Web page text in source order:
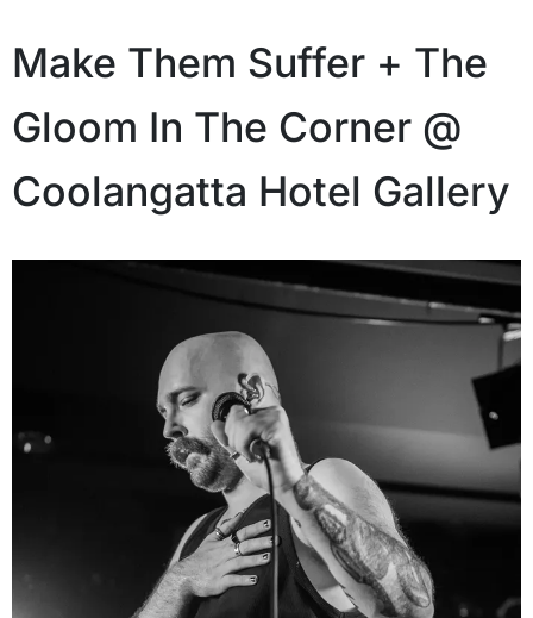
Make Them Suffer + The
Gloom In The Corner @
Coolangatta Hotel Gallery